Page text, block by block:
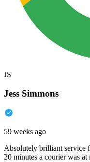
JS
Jess Simmons
59 weeks ago
Absolutely brilliant service
20 minutes a courier was